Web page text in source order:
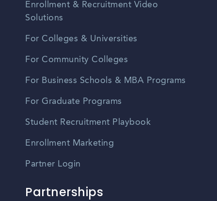
Enrollment & Recruitment Video
Solutions
For Colleges & Universities
For Community Colleges
For Business Schools & MBA Programs
For Graduate Programs
Student Recruitment Playbook
Enrollment Marketing
Partner Login
Partnerships